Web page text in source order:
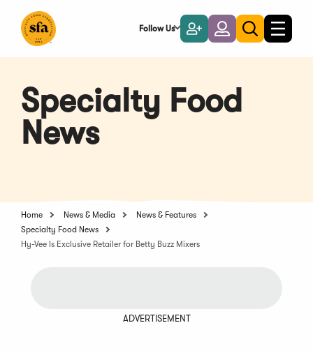
Main
Follow Us
Become
a
Member
LoginToggle
search
Toggle
Specialty Food
News
Home News & Media
News & Features
Specialty Food News
Hy-Vee Is Exclusive Retailer for Betty Buzz Mixers
ADVERTISEMENT